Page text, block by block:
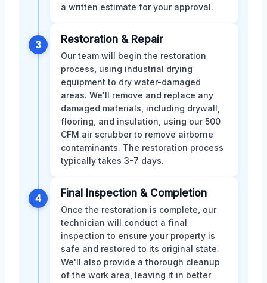
a written estimate for your approval.
3 Restoration & Repair
Our team will begin the restoration
process, using industrial drying
equipment to dry water-damaged
areas. We'll remove and replace any
damaged materials, including drywall,
flooring, and insulation, using our 500
CFM air scrubber to remove airborne
contaminants. The restoration process
typically takes 3-7 days.
4 Final Inspection & Completion
Once the restoration is complete, our
technician will conduct a final
inspection to ensure your property is
safe and restored to its original state.
We'll also provide a thorough cleanup
of the work area, leaving it in better